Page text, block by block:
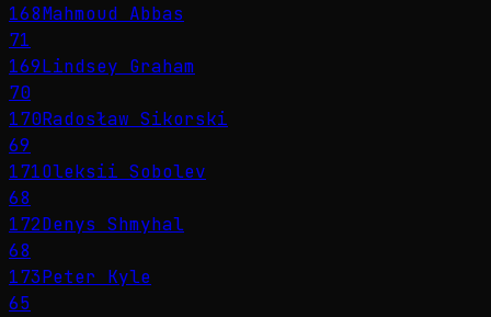
168Mahmoud Abbas
71
169Lindsey Graham
70
170Radosław Sikorski
69
171Oleksii Sobolev
68
172Denys Shmyhal
68
173Peter Kyle
65